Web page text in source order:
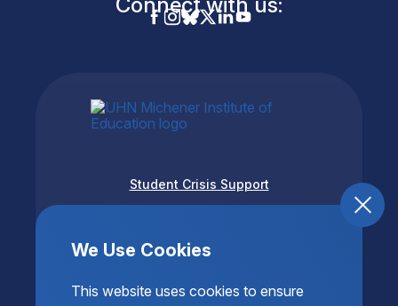
We Use Cookies
This website uses cookies to ensure
Student Crisis Support
Privacy & Terms of Use